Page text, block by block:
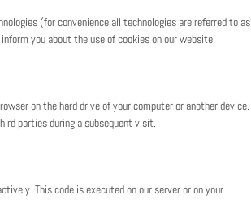
(for convenience all technologies are referred to as
you about the use of cookies on our website.
on the hard drive of your computer or another device.
parties during a subsequent visit.
This code is executed on our server or on your